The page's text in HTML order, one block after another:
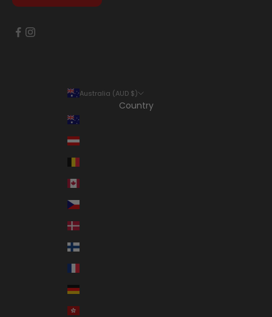
Australia (AUD $)
Country
Australia (AUD $)
Austria (EUR €)
Belgium (EUR €)
Canada (CAD $)
Czechia (CZK Kč)
Denmark (DKK kr.)
Finland (EUR €)
France (EUR €)
Germany (EUR €)
Hong Kong SAR (HKD $)